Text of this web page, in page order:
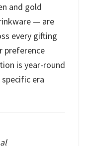
and gold
— are
every gifting
preference
is year-round
era